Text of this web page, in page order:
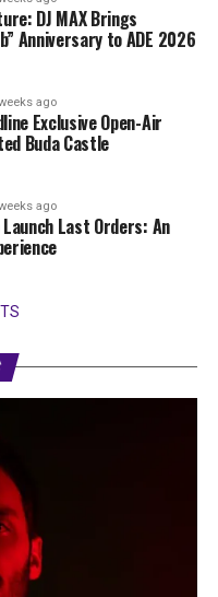
DJ MAX Brings
Anniversary to ADE 2026
ago
Exclusive Open-Air
Buda Castle
ago
Last Orders: An